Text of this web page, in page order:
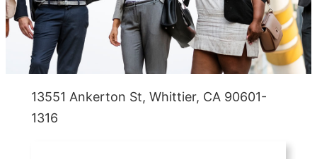
13551 Ankerton St, Whittier, CA 90601-
1316